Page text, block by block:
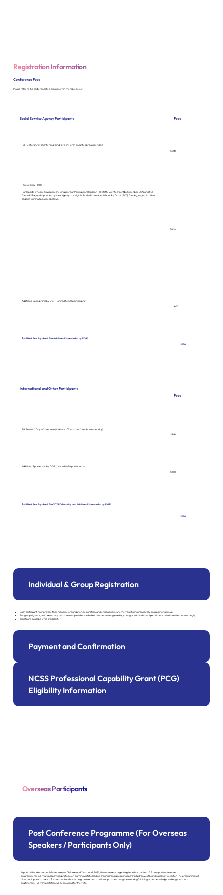
Registration Information
Conference Fees
Please refer to the conference fee breakdown in the table below:
Social Service Agency Participants Fees
Full Fee for 2 Days Conference (inclusive of 1 lunch and 2 tea breaks per day)
$800
PCG Subsidy (30%)
Participants who are Singaporean/ Singaporean Permanent Resident (PR) staff/ volunteers of NCSS member SSAs and MSF-
funded SSAs, and supported by their Agency, are eligible for the Professional Capability Grant (PCG) funding, subject to other
eligibility criteria (provided below).
$240
Additional Sponsorship by DGIF (Limited to 150 participants)
$410
Total Nett Fee Payable After Additional Sponsorship by DGIF
$150
International and Other Participants
Fees
Full Fee for 2 Days Conference (inclusive of 1 lunch and 2 tea breaks per day)
$800
Additional Sponsorship by DGIF (Limited to 50 participants)
$650
Total Nett Fee Payable After 30% PCG subsidy and Additional Sponsorship by DGIF
$150
Individual & Group Registration
Each participant must provide their full name, organisation, designation, and email address, whether registering individually or as part of a group.
For group sign-ups, one person may purchase multiple tickets on behalf of others in a single order, so long as each individual participant's details are filled in accordingly.
Tickets are available while stocks last.
Payment and Confirmation
NCSS Professional Capability Grant (PCG)
Eligibility Information
Overseas Participants
Post Conference Programme (For Overseas
Speakers / Participants Only)
As part of the International Conference for Children and Youth Work 2026, the conference organizing team has curated a 1.5 days post conference
programme for international participants to go on learning visits to leading organisations across Singapore's children youth, and social service sector. The programme will
allow participants to have a firsthand look at diverse programmes and practice approaches, alongside meaningful dialogue and knowledge exchange with local
practitioners. Full transportation will be provided for the visits.